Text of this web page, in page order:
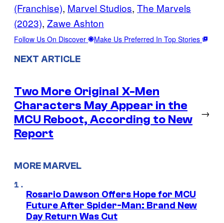
(Franchise), Marvel Studios, The Marvels
(2023), Zawe Ashton
Follow Us On Discover Make Us Preferred In Top Stories
NEXT ARTICLE
Two More Original X-Men
Characters May Appear in the
MCU Reboot, According to New
Report
→
MORE MARVEL
Rosario Dawson Offers Hope for MCU
Future After Spider-Man: Brand New
Day Return Was Cut